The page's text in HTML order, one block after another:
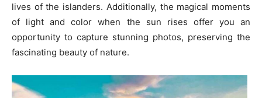
lives of the islanders. Additionally, the magical moments
of light and color when the sun rises offer you an
opportunity to capture stunning photos, preserving the
fascinating beauty of nature.